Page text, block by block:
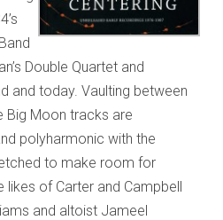
Double Quartet and
and today. Vaulting between
Big Moon tracks are
polyharmonic with the
to make room for
likes of Carter and Campbell
and altoist Jameel